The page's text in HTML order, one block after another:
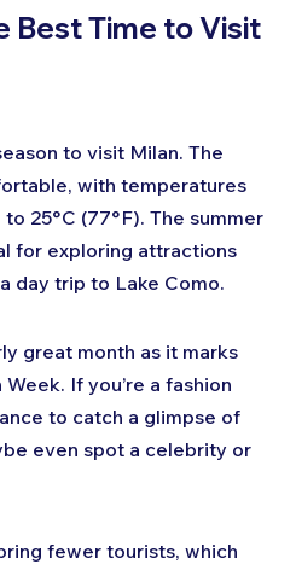
Best Time to Visit
to visit Milan. The
with temperatures
25°C (77°F). The summer
for exploring attractions
day trip to Lake Como.
great month as it marks
If you’re a fashion
to catch a glimpse of
even spot a celebrity or
fewer tourists, which